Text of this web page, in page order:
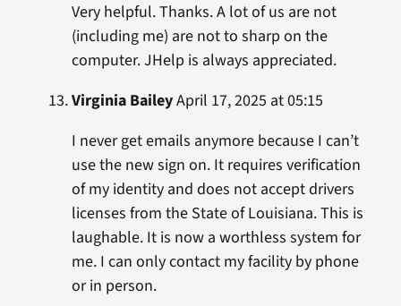
Very helpful. Thanks. A lot of us are not
(including me) are not to sharp on the
computer. JHelp is always appreciated.
Virginia BaileyApril 17, 2025 at 05:15
I never get emails anymore because I can’t
use the new sign on. It requires verification
of my identity and does not accept drivers
licenses from the State of Louisiana. This is
laughable. It is now a worthless system for
me. I can only contact my facility by phone
or in person.